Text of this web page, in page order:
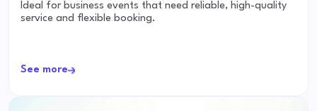
Ideal for business events that need reliable, high-quality
service and flexible booking.
See more